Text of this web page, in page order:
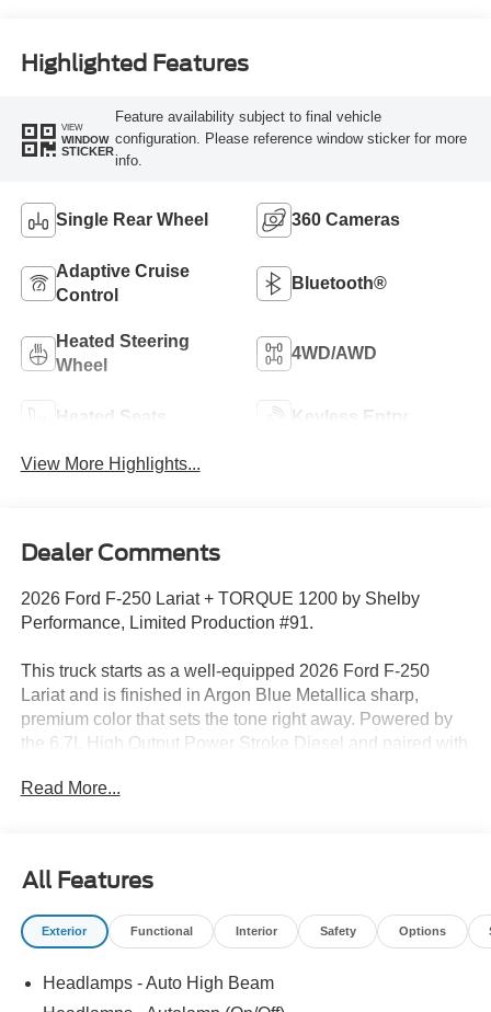
Highlighted Features
VIEW
WINDOW
STICKER
Feature availability subject to final vehicle
configuration. Please reference window sticker for more
info.
Single Rear Wheel 360 Cameras
Adaptive Cruise
Control
Bluetooth®
Heated Steering
Wheel
4WD/AWD
Heated Seats Keyless Entry
View More Highlights...
Dealer Comments
2026 Ford F-250 Lariat + TORQUE 1200 by Shelby
Performance, Limited Production #91.
This truck starts as a well-equipped 2026 Ford F-250
Lariat and is finished in Argon Blue Metallica sharp,
premium color that sets the tone right away. Powered by
the 6.7L High Output Power Stroke Diesel and paired with
and capability from the foundation up.
and towing capabilityeverything youd expect in a top-tier
Super Duty.
Read More...
All Features
Exterior Functional Interior Safety Options
Headlamps - Auto High Beam